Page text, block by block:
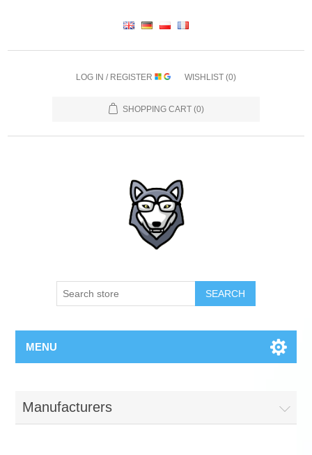
LOG IN / REGISTER WISHLIST (0)
SHOPPING CART (0)
SEARCH
MENU
Manufacturers